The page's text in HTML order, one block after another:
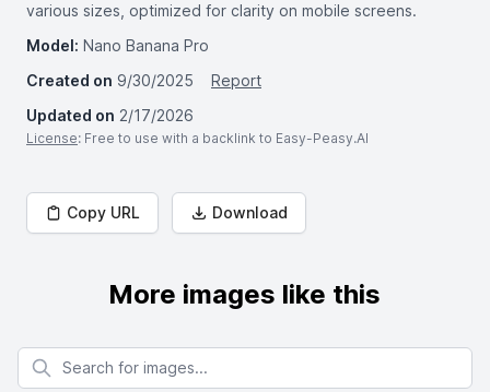
various sizes, optimized for clarity on mobile screens.
Model: Nano Banana Pro
Created on 9/30/2025
Report
Updated on 2/17/2026
License: Free to use with a backlink to Easy-Peasy.AI
Copy URL Download
More images like this
Search for images